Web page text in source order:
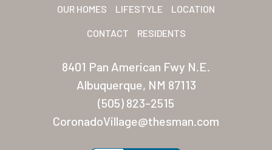
OUR HOMES LIFESTYLE LOCATION
CONTACT RESIDENTS
8401 Pan American Fwy N.E.
Albuquerque, NM 87113
(505) 823-2515
CoronadoVillage@thesman.com
Las Palmas Grand
Palmas Del Sol
San Palmilla
Sunrise Village